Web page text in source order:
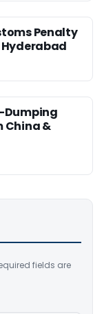
Penalty
Hyderabad
Dumping
China &
fields are